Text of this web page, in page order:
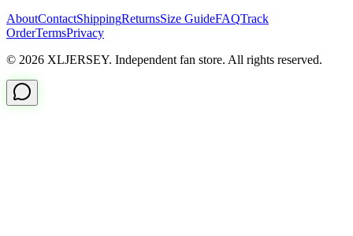
AboutContactShippingReturnsSize GuideFAQTrack
OrderTermsPrivacy
© 2026 XLJERSEY. Independent fan store. All rights reserved.